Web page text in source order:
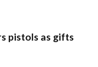
pistols as gifts